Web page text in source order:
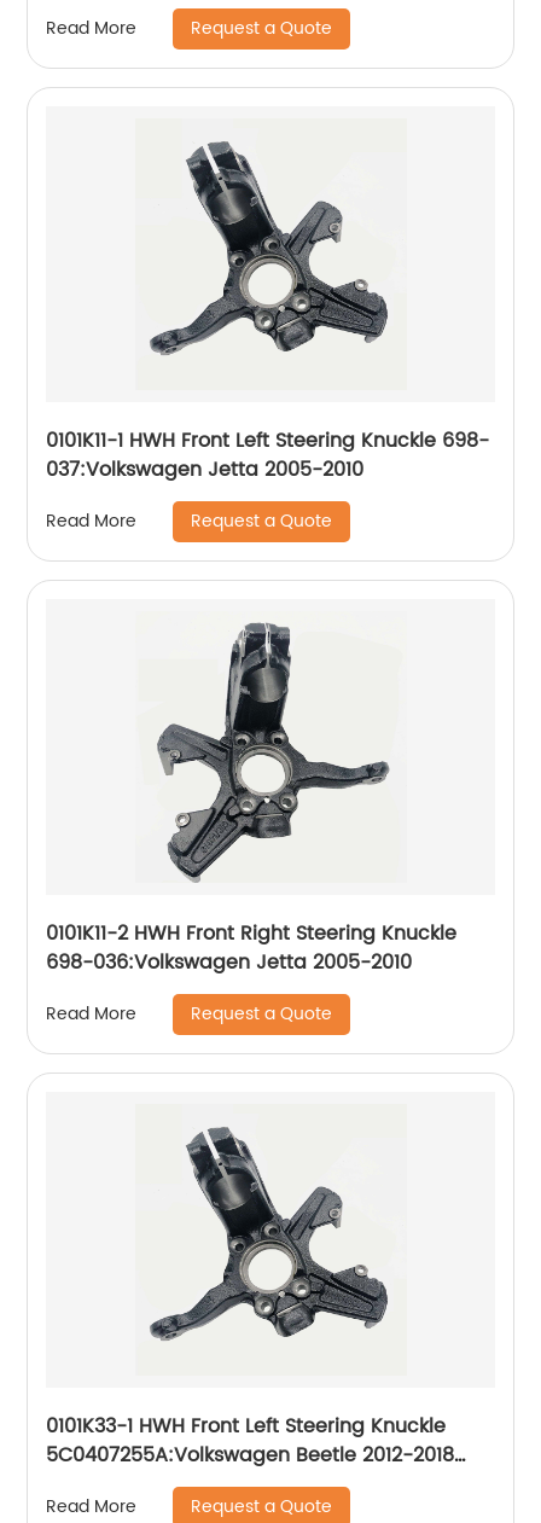
2006-2011
Read More Request a Quote
0101K11-1 HWH Front Left Steering Knuckle 698-
037:Volkswagen Jetta 2005-2010
Read More Request a Quote
0101K11-2 HWH Front Right Steering Knuckle
698-036:Volkswagen Jetta 2005-2010
Read More Request a Quote
0101K33-1 HWH Front Left Steering Knuckle
5C0407255A:Volkswagen Beetle 2012-2018
Volkswagen Jetta 2011-2017
Read More Request a Quote